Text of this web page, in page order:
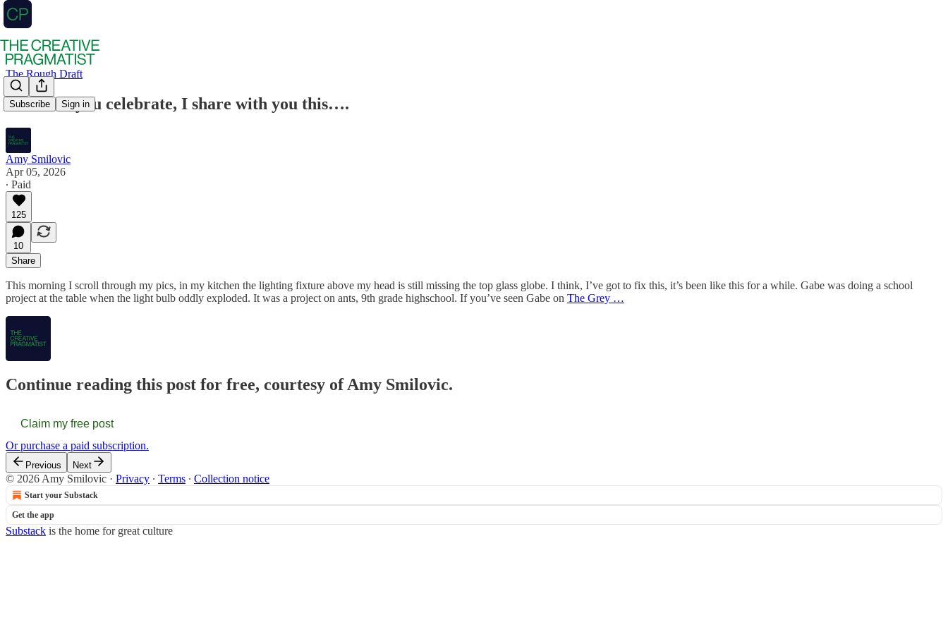
Subscribe Sign in
The Rough Draft
However you celebrate, I share with you this….
Amy Smilovic
Apr 05, 2026
∙ Paid
125
10
Share
This morning I scroll through my pics, in my kitchen the lighting fixture above my head is still missing the top glass globe. I think, I’ve got to fix this, it’s been like this for a while. Gabe was doing a school
project at the table when the light bulb oddly exploded. It was a project on ants, 9th grade highschool. If you’ve seen Gabe on The Grey …
Continue reading this post for free, courtesy of Amy Smilovic.
Claim my free post
Or purchase a paid subscription.
Previous Next
© 2026 Amy Smilovic · Privacy ∙ Terms ∙ Collection notice
Start your Substack
Get the app
Substack is the home for great culture